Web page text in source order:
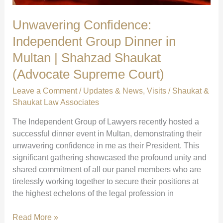
Unwavering Confidence:
Independent Group Dinner in
Multan | Shahzad Shaukat
(Advocate Supreme Court)
Leave a Comment / Updates & News, Visits/ Shaukat &
Shaukat Law Associates
The Independent Group of Lawyers recently hosted a
successful dinner event in Multan, demonstrating their
unwavering confidence in me as their President. This
significant gathering showcased the profound unity and
shared commitment of all our panel members who are
tirelessly working together to secure their positions at
the highest echelons of the legal profession in
Unwavering
Read More »